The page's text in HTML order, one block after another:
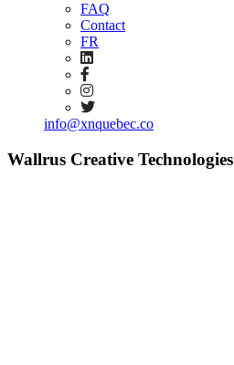
FAQ
Contact
FR
info@xnquebec.co
Wallrus Creative Technologies